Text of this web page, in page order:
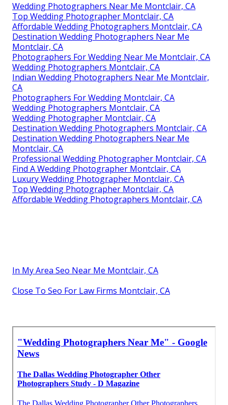
Wedding Photographers Near Me Montclair, CA
Top Wedding Photographer Montclair, CA
Affordable Wedding Photographers Montclair, CA
Destination Wedding Photographers Near Me
Montclair, CA
Photographers For Wedding Near Me Montclair, CA
Wedding Photographers Montclair, CA
Indian Wedding Photographers Near Me Montclair,
CA
Photographers For Wedding Montclair, CA
Wedding Photographers Montclair, CA
Wedding Photographer Montclair, CA
Destination Wedding Photographers Montclair, CA
Destination Wedding Photographers Near Me
Montclair, CA
Professional Wedding Photographer Montclair, CA
Find A Wedding Photographer Montclair, CA
Luxury Wedding Photographer Montclair, CA
Top Wedding Photographer Montclair, CA
Affordable Wedding Photographers Montclair, CA
In My Area Seo Near Me Montclair, CA
Close To Seo For Law Firms Montclair, CA